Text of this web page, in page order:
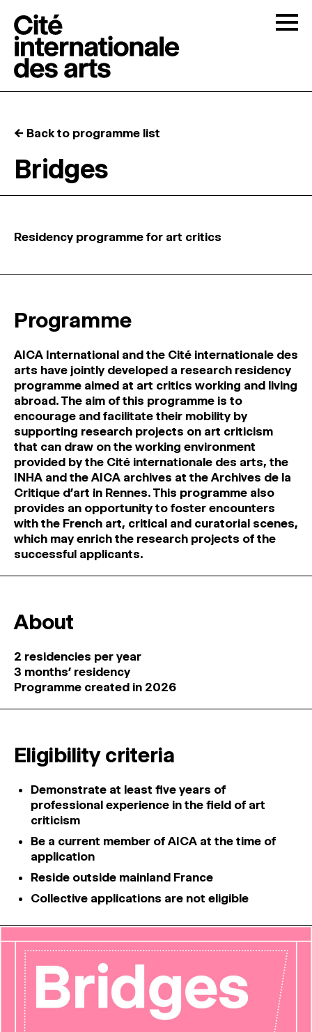
RESIDENCIES ↓
OPEN STUDIOS
MAGAZINE
ARTISTIC PRACTICE SPACES ↓
Search
Sign In
↓
← Back to programme list
Bridges
Residency programme for art critics
Programme
AICA International and the Cité internationale des
arts have jointly developed a research residency
programme aimed at art critics working and living
abroad. The aim of this programme is to
encourage and facilitate their mobility by
supporting research projects on art criticism
that can draw on the working environment
provided by the Cité internationale des arts, the
INHA and the AICA archives at the Archives de la
Critique d’art in Rennes. This programme also
provides an opportunity to foster encounters
with the French art, critical and curatorial scenes,
which may enrich the research projects of the
successful applicants.
About
2 residencies per year
3 months’ residency
Programme created in 2026
Eligibility criteria
Demonstrate at least five years of
professional experience in the field of art
criticism
Be a current member of AICA at the time of
application
Reside outside mainland France
Collective applications are not eligible